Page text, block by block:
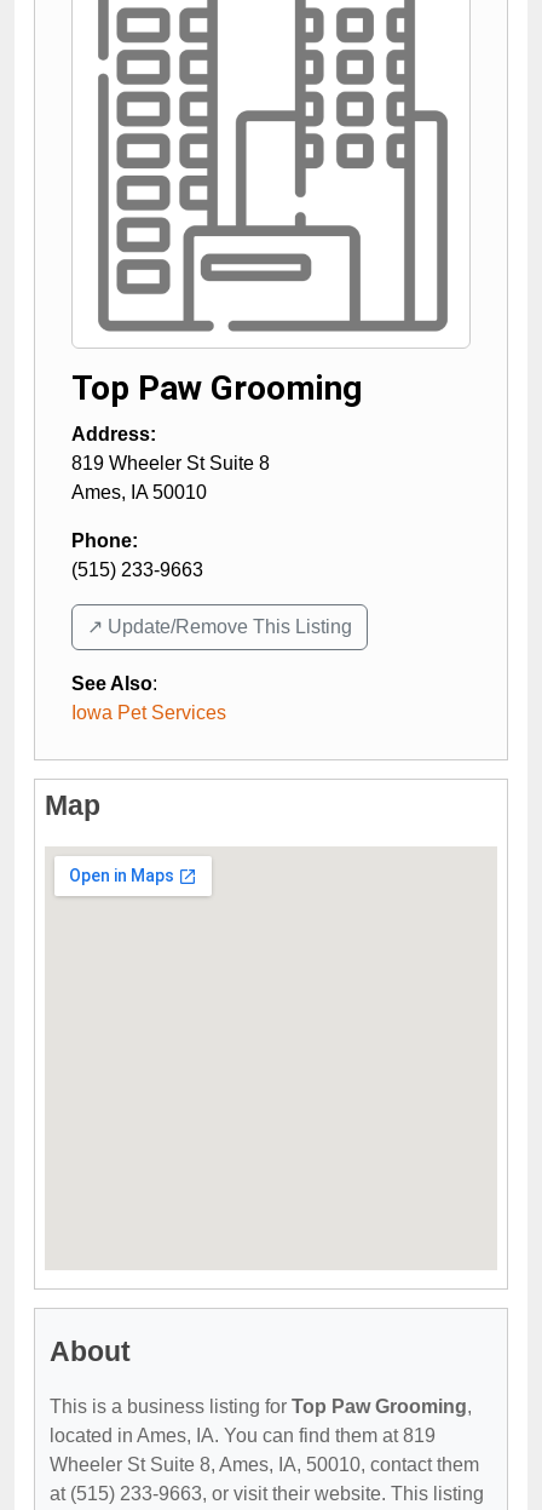
Top Paw Grooming
Address:
819 Wheeler St Suite 8
Ames, IA 50010
Phone:
(515) 233-9663
↗️ Update/Remove This Listing
See Also:
Iowa Pet Services
Map
About
This is a business listing for Top Paw Grooming,
located in Ames, IA. You can find them at 819
Wheeler St Suite 8, Ames, IA, 50010, contact them
at (515) 233-9663, or visit their website. This listing